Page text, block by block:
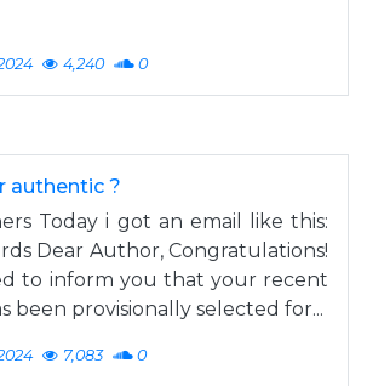
4,240 0
authentic ?
Today i got an email like this:
Dear Author, Congratulations!
to inform you that your recent
been provisionally selected for...
7,083 0